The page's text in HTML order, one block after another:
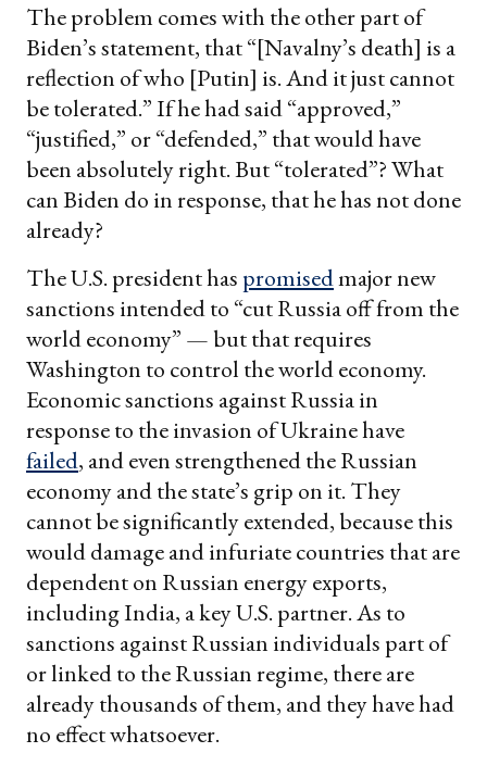
The problem comes with the other part of
Biden’s statement, that “[Navalny’s death] is a
reflection of who [Putin] is. And it just cannot
be tolerated.” If he had said “approved,”
“justified,” or “defended,” that would have
been absolutely right. But “tolerated”? What
can Biden do in response, that he has not done
already?
The U.S. president has promisedmajor new
sanctions intended to “cut Russia off from the
world economy” — but that requires
Washington to control the world economy.
Economic sanctions against Russia in
response to the invasion of Ukraine have
failed, and even strengthened the Russian
economy and the state’s grip on it. They
cannot be significantly extended, because this
would damage and infuriate countries that are
dependent on Russian energy exports,
including India, a key U.S. partner. As to
sanctions against Russian individuals part of
or linked to the Russian regime, there are
already thousands of them, and they have had
no effect whatsoever.